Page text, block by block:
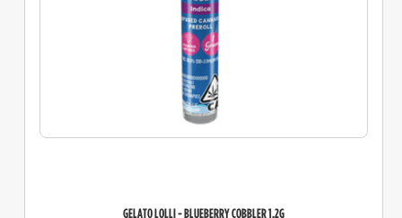
GELATO LOLLI - BLUEBERRY COBBLER 1.2G